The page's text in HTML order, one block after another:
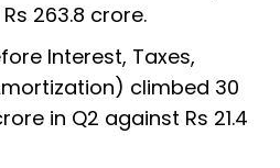
263.8 crore.
Interest, Taxes,
climbed 30
in Q2 against Rs 21.4